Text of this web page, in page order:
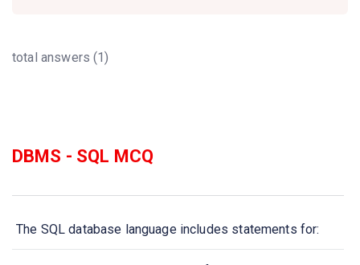
total answers (1)
DBMS - SQL MCQ
The SQL database language includes statements for: